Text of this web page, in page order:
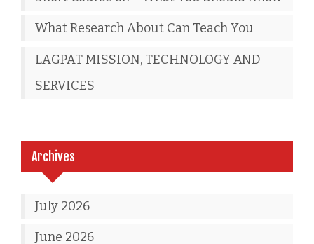
What Research About Can Teach You
LAGPAT MISSION, TECHNOLOGY AND
SERVICES
Archives
July 2026
June 2026